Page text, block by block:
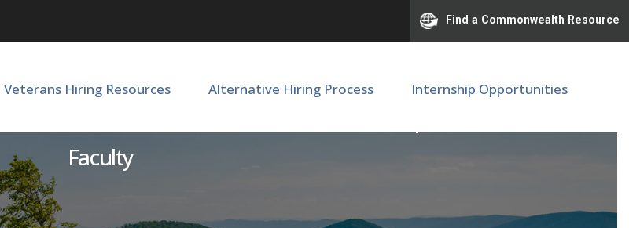
Find a Commonwealth Resource
Veterans Hiring Resources Alternative Hiring Process Internship Opportunities
of Internal Medicine | M89458 (3)
Faculty